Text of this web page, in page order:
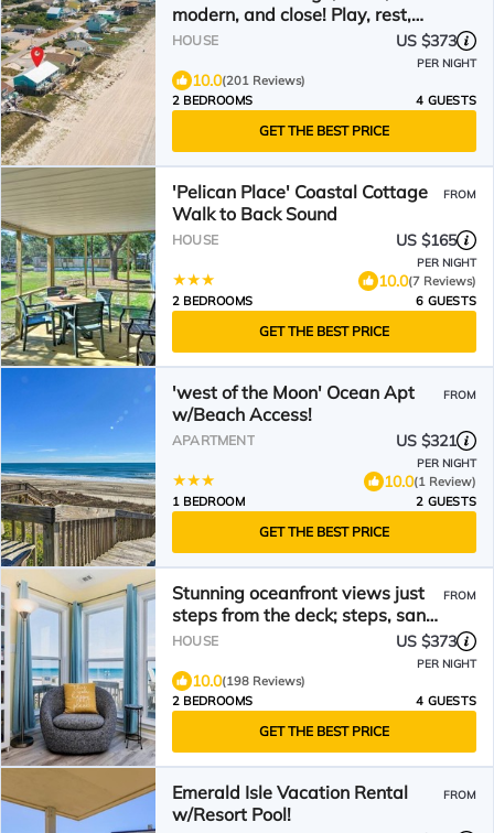
modern, and close! Play, rest,
restore.
HOUSE US $373
PER NIGHT
10.0(201 Reviews)
2 BEDROOMS
4 GUESTS
GET THE BEST PRICE
'Pelican Place' Coastal Cottage
Walk to Back Sound
FROM
HOUSE US $165
PER NIGHT
10.0(7 Reviews)
2 BEDROOMS
6 GUESTS
GET THE BEST PRICE
'west of the Moon' Ocean Apt
w/Beach Access!
FROM
APARTMENT US $321
PER NIGHT
10.0(1 Review)
1 BEDROOM
2 GUESTS
GET THE BEST PRICE
Stunning oceanfront views just
steps from the deck; steps, sand,
waves!
FROM
HOUSE US $373
PER NIGHT
10.0(198 Reviews)
2 BEDROOMS
4 GUESTS
GET THE BEST PRICE
Emerald Isle Vacation Rental
w/Resort Pool!
FROM